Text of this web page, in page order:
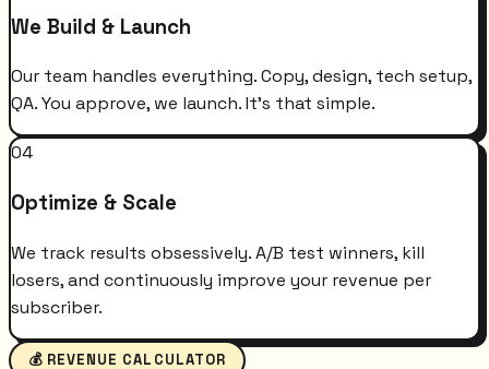
We Build & Launch
Our team handles everything. Copy, design, tech setup,
QA. You approve, we launch. It's that simple.
04
Optimize & Scale
We track results obsessively. A/B test winners, kill
losers, and continuously improve your revenue per
subscriber.
💰 REVENUE CALCULATOR